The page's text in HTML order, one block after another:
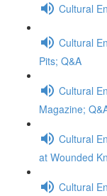
Cultural
Cultural
Pits; Q&A
Cultural
Magazine;
Cultural
at Wounded
Cultural